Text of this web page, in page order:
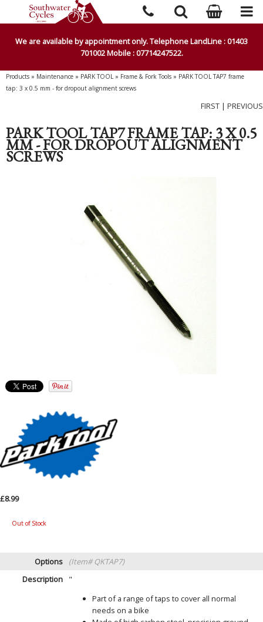
We are available by appointment only. Telephone LandLine : 01403
701002 Mobile : 07714247522.
Products » Maintenance » PARK TOOL» Frame & Fork Tools » PARK TOOL TAP7 frame
tap: 3 x 0.5 mm - for dropout alignment screws
FIRST | PREVIOUS
PARK TOOL TAP7 FRAME TAP: 3 X 0.5
MM - FOR DROPOUT ALIGNMENT
SCREWS
£8.99
Out of Stock
Options
(Item# QKTAP7)
Description
"
Part of a range of taps to cover all normal
needs on a bike